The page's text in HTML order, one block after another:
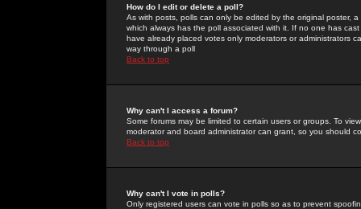
How do I edit or delete a poll?
As with posts, polls can only be edited by the original poster,
which always has the poll associated with it. If no one has
have already placed votes only moderators or administrators
way through a poll
Back to top
Why can't I access a forum?
Some forums may be limited to certain users or groups. To
moderator and board administrator can grant, so you should
Back to top
Why can't I vote in polls?
Only registered users can vote in polls so as to prevent